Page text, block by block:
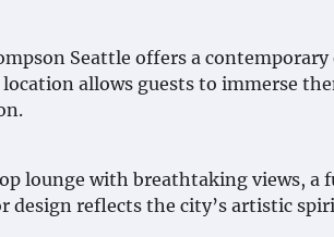
Seattle offers a contemporary
allows guests to immerse
lounge with breathtaking views, a
design reflects the city’s artistic